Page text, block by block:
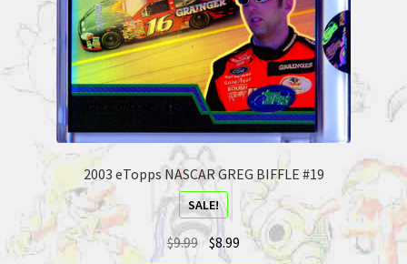
2003 eTopps NASCAR GREG BIFFLE #19
SALE!
$9.99 $8.99